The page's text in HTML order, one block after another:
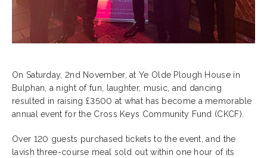
On Saturday, 2nd November, at Ye Olde Plough House in
Bulphan, a night of fun, laughter, music, and dancing
resulted in raising £3500 at what has become a memorable
annual event for the Cross Keys Community Fund (CKCF).
Over 120 guests purchased tickets to the event, and the
lavish three-course meal sold out within one hour of its